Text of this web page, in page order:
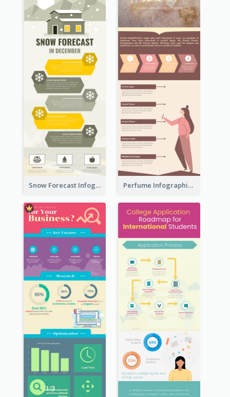
Snow Forecast Infographic Perfume Infographic